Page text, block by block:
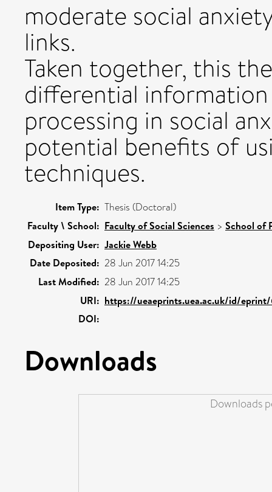
moderate social
links.
Taken together, this
differential information
processing in social
potential benefits of
techniques.
Item Type: Thesis (Doctoral)
Faculty \ School: Faculty of Social Sciences > School of
Depositing User: Jackie Webb
Date Deposited: 28 Jun 2017 14:25
Last Modified: 28 Jun 2017 14:25
URI: https://ueaeprints.uea.ac.uk/id/
DOI:
Downloads
Downloads